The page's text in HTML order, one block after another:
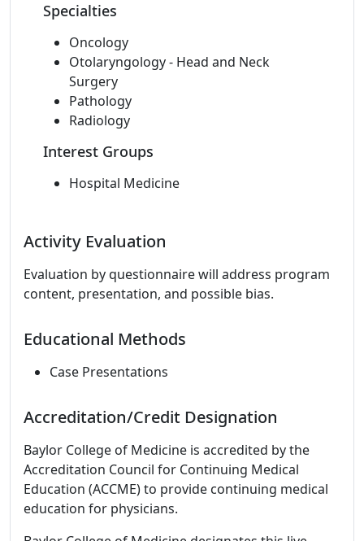
Specialties
Oncology
Otolaryngology - Head and Neck
Surgery
Pathology
Radiology
Interest Groups
Hospital Medicine
Activity Evaluation
Evaluation by questionnaire will address program
content, presentation, and possible bias.
Educational Methods
Case Presentations
Accreditation/Credit Designation
Baylor College of Medicine is accredited by the
Accreditation Council for Continuing Medical
Education (ACCME) to provide continuing medical
education for physicians.